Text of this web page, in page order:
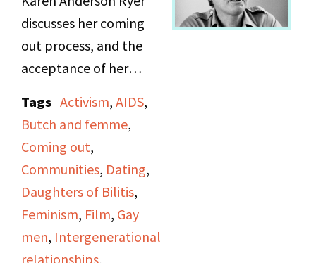
discusses her coming
out process, and the
acceptance of her
about butch vs. fem,
and changing
generational attitudes.
Discusses importance of
feminism to lesbianism
specifically, and
differences from gay
Tags Activism, AIDS,
Butch and femme,
Coming out,
Communities, Dating,
Daughters of Bilitis,
Feminism, Film, Gay
men, Intergenerational
relationships,